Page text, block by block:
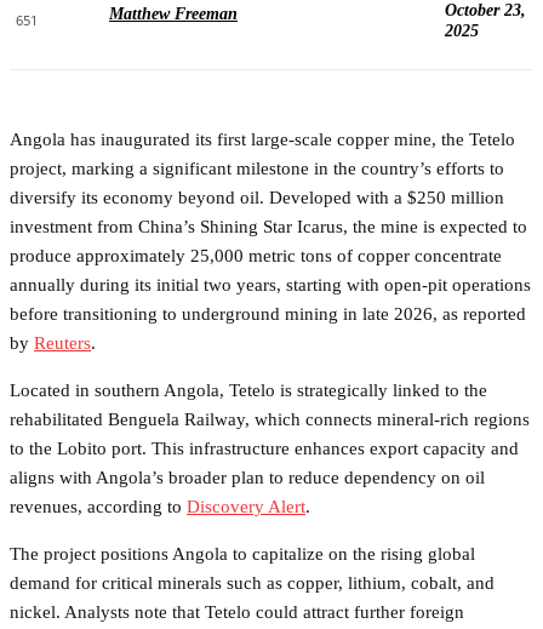
651 Matthew Freeman
October 23,
2025
Angola has inaugurated its first large-scale copper mine, the Tetelo
project, marking a significant milestone in the country’s efforts to
diversify its economy beyond oil. Developed with a $250 million
investment from China’s Shining Star Icarus, the mine is expected to
produce approximately 25,000 metric tons of copper concentrate
annually during its initial two years, starting with open-pit operations
before transitioning to underground mining in late 2026, as reported
by Reuters.
Located in southern Angola, Tetelo is strategically linked to the
rehabilitated Benguela Railway, which connects mineral-rich regions
to the Lobito port. This infrastructure enhances export capacity and
aligns with Angola’s broader plan to reduce dependency on oil
revenues, according to Discovery Alert.
The project positions Angola to capitalize on the rising global
demand for critical minerals such as copper, lithium, cobalt, and
nickel. Analysts note that Tetelo could attract further foreign